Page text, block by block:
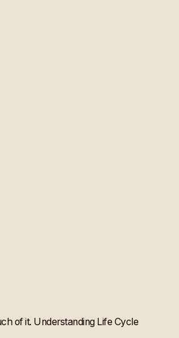
of it. Understanding Life Cycle